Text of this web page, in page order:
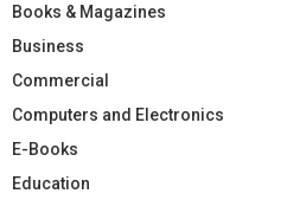
Books & Magazines
Business
Commercial
Computers and Electronics
E-Books
Education